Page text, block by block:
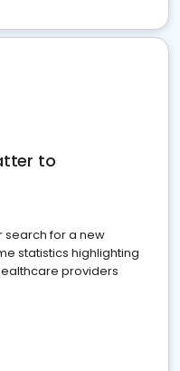
to
search for a new
statistics highlighting
providers